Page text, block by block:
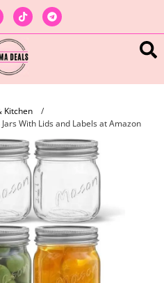
Kitchen
/
With Lids and Labels at Amazon